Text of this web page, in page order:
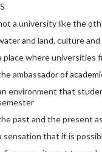
S
a university like the
and land, culture
place where universities
ambassador of
environment that
past and the present
sensation that it is